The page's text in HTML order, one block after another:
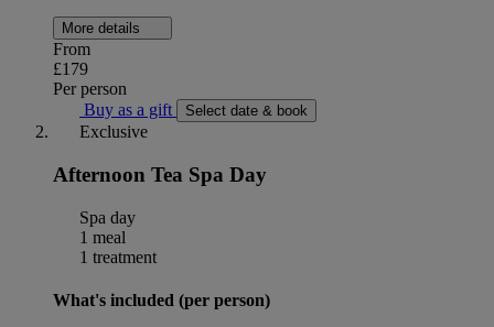
More details
From
£179
Per person
Buy as a gift
Select date & book
Exclusive
Afternoon Tea Spa Day
Spa day
1 meal
1 treatment
What's included (per person)